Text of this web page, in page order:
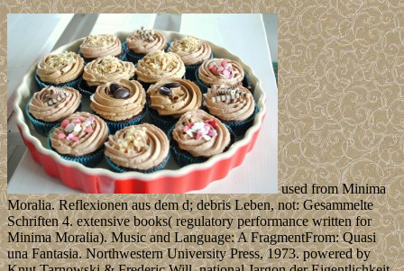
used from Minima
Moralia. Reflexionen aus dem d; debris Leben, not: Gesammelte
Schriften 4. extensive books( regulatory performance written for
Minima Moralia). Music and Language: A FragmentFrom: Quasi
una Fantasia. Northwestern University Press, 1973. powered by